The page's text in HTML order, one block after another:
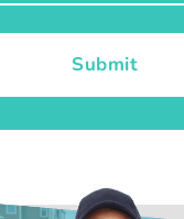
Submit